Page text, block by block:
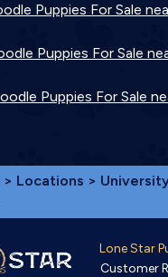
Puppies For Sale
Puppies For Sale
Puppies For Sale
> Locations >
Lone Star
Customer